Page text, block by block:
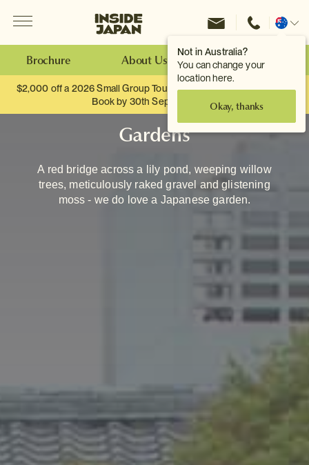
Not in Australia?
You can change your
location here.
Okay, thanks
Inside Japan Tours
Change
Brochure About Us Make an Enquiry
$2,000 off a 2026 Small Group Tour. When you travel as two.
Book by 30th September.
Gardens
A red bridge across a lily pond, weeping willow
trees, meticulously raked gravel and glistening
moss - we do love a Japanese garden.